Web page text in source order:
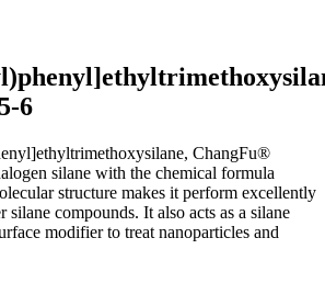
6
ChangFu®
silane with the chemical formula
structure makes it perform excellently
silane compounds. It also acts as a silane
modifier to treat nanoparticles and